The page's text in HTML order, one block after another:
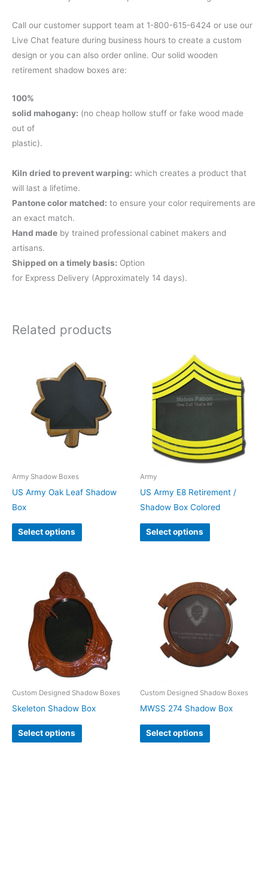
Call our customer support team at 1-800-615-6424 or use our
Live Chat feature during business hours to create a custom
design or you can also order online. Our solid wooden
retirement shadow boxes are:
100%
solid mahogany: (no cheap hollow stuff or fake wood made
out of
plastic).
Kiln dried to prevent warping: which creates a product that
will last a lifetime.
Pantone color matched: to ensure your color requirements are
an exact match.
Hand made by trained professional cabinet makers and
artisans.
Shipped on a timely basis: Option
for Express Delivery (Approximately 14 days).
Related products
Army Shadow Boxes
US Army Oak Leaf Shadow
Box
Select options
Army
US Army E8 Retirement /
Shadow Box Colored
Select options
Custom Designed Shadow Boxes
Skeleton Shadow Box
Select options
Custom Designed Shadow Boxes
MWSS 274 Shadow Box
Select options